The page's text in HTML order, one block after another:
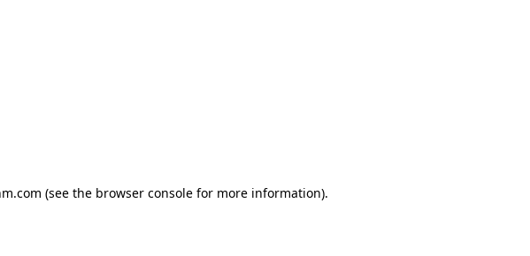
(see the browser console for more information).